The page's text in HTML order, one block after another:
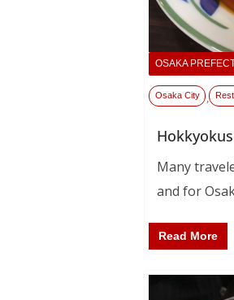
OSAKA
Osaka City ,
Many
and for
Read More